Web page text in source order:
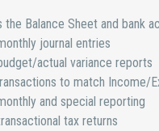
the Balance Sheet and bank
journal entries
actual variance reports
to match Income/
and special reporting
tax returns